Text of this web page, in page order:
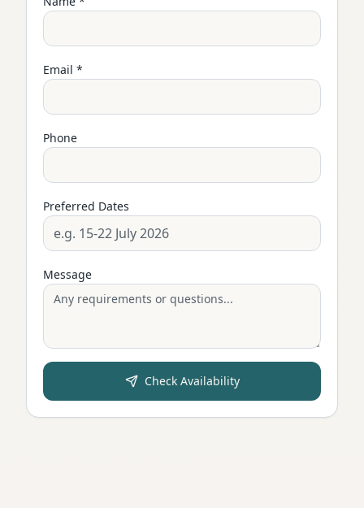
Email *
Phone
Preferred Dates
Message
Check Availability